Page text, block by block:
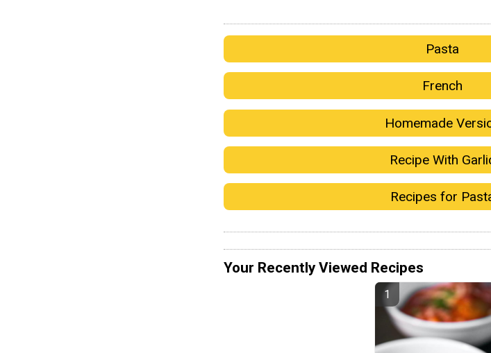
Pasta
French
Homemade
Recipe With
Recipes for
Your Recently Viewed Recipes